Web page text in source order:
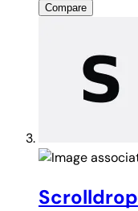
Compare
Scrolldrop